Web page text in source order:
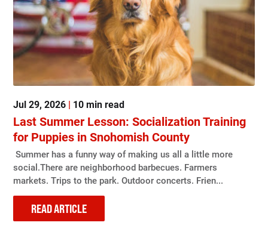
Jul 29, 2026 | 10 min read
Last Summer Lesson: Socialization Training
for Puppies in Snohomish County
Summer has a funny way of making us all a little more
social.There are neighborhood barbecues. Farmers
markets. Trips to the park. Outdoor concerts. Frien...
READ ARTICLE